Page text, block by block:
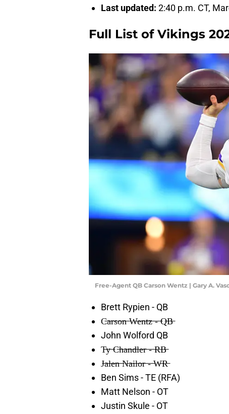
Last updated: 2:40 p.m. CT,
Full List of Vikings
Free-Agent QB Carson Wentz | Gary A.
Brett Rypien - QB
C̶a̶r̶s̶o̶n̶ ̶W̶e̶n̶t̶z̶ ̶-̶ ̶Q̶B̶
John Wolford QB
T̶y̶ ̶C̶h̶a̶n̶d̶l̶e̶r̶ ̶-̶ ̶R̶B̶
J̶a̶l̶e̶n̶ ̶N̶a̶i̶l̶o̶r̶ ̶-̶ ̶W̶R̶
Ben Sims - TE (RFA)
Matt Nelson - OT
Justin Skule - OT